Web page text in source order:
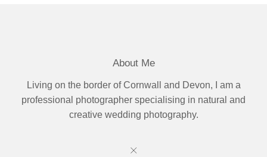
About Me
Living on the border of Cornwall and Devon, I am a
professional photographer specialising in natural and
creative wedding photography.